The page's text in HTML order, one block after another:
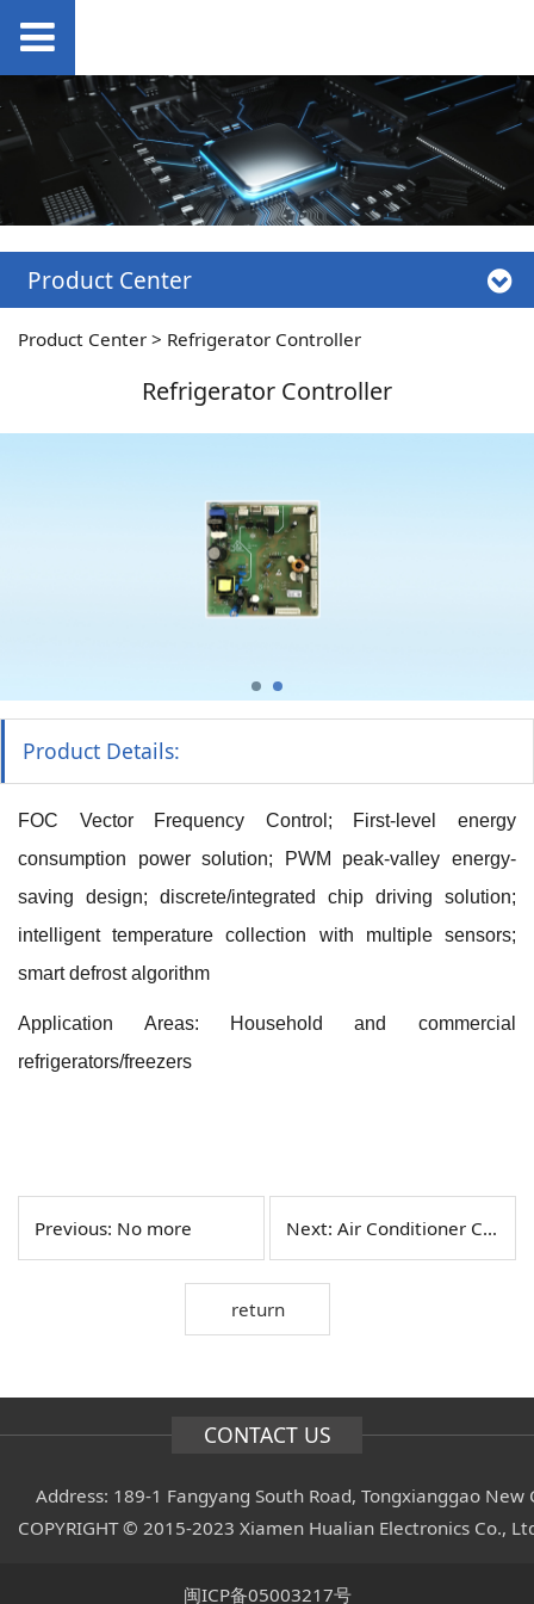
Product Center
Product Center > Refrigerator Controller
Refrigerator Controller
Product Details:
FOC Vector Frequency Control; First-level energy
consumption power solution; PWM peak-valley energy-
saving design; discrete/integrated chip driving solution;
intelligent temperature collection with multiple sensors;
smart defrost algorithm
Application Areas: Household and commercial
refrigerators/freezers
Previous: No more Next: Air Conditioner Controller
return
CONTACT US
Address: 189-1 Fangyang South Road, Tongxianggao
COPYRIGHT © 2015-2023 Xiamen Hualian Electronics Co.,
闽ICP备05003217号